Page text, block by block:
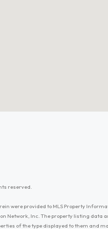
reserved.
were provided to MLS Property
Network, Inc. The property listing
of the type displayed to them and